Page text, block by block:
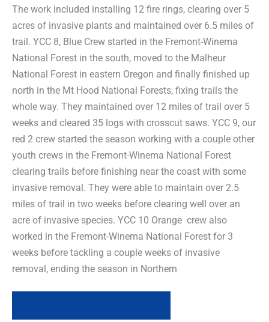
The work included installing 12 fire rings, clearing over 5
acres of invasive plants and maintained over 6.5 miles of
trail. YCC 8, Blue Crew started in the Fremont-Winema
National Forest in the south, moved to the Malheur
National Forest in eastern Oregon and finally finished up
north in the Mt Hood National Forests, fixing trails the
whole way. They maintained over 12 miles of trail over 5
weeks and cleared 35 logs with crosscut saws. YCC 9, our
red 2 crew started the season working with a couple other
youth crews in the Fremont-Winema National Forest
clearing trails before finishing near the coast with some
invasive removal. They were able to maintain over 2.5
miles of trail in two weeks before clearing well over an
acre of invasive species. YCC 10 Orange crew also
worked in the Fremont-Winema National Forest for 3
weeks before tackling a couple weeks of invasive
removal, ending the season in Northern